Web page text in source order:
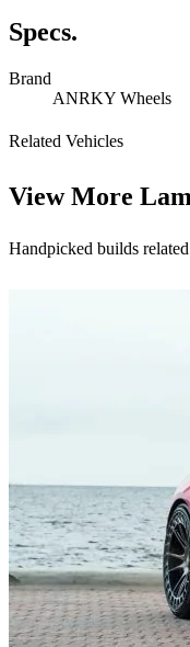
Specs.
Brand
ANRKY Wheels
Related Vehicles
View More
Handpicked builds